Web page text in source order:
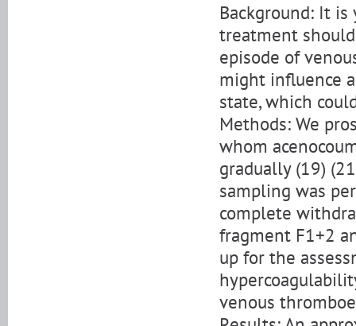
Background: It
treatment
episode of
might influence
state, which
Methods: We
whom
gradually (19)
sampling was
complete
fragment F1+2
up for the
venous